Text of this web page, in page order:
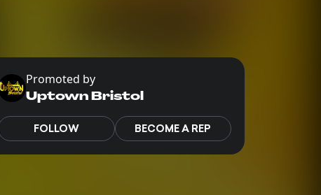
Promoted by
Uptown Bristol
FOLLOW BECOME A REP